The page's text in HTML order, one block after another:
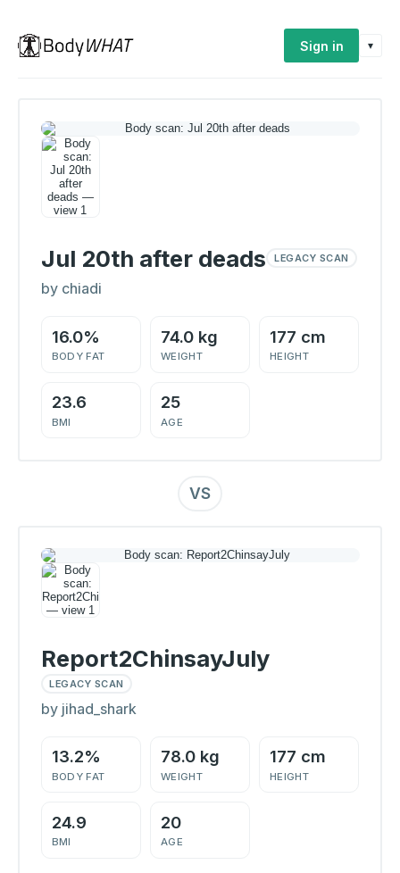
Sign in ▾
Jul 20th after deads LEGACY SCAN
by chiadi
16.0%
BODY FAT
74.0 kg
WEIGHT
177 cm
HEIGHT
23.6
BMI
25
AGE
VS
Report2ChinsayJuly
LEGACY SCAN
by jihad_shark
13.2%
BODY FAT
78.0 kg
WEIGHT
177 cm
HEIGHT
24.9
BMI
20
AGE